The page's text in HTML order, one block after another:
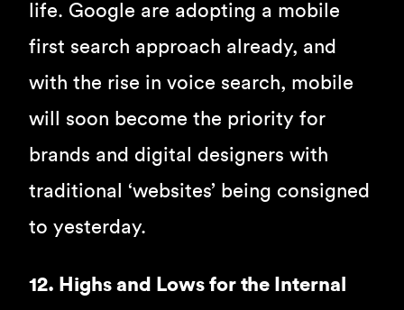
life. Google are adopting a mobile
first search approach already, and
with the rise in voice search, mobile
will soon become the priority for
brands and digital designers with
traditional ‘websites’ being consigned
to yesterday.
12. Highs and Lows for the Internal